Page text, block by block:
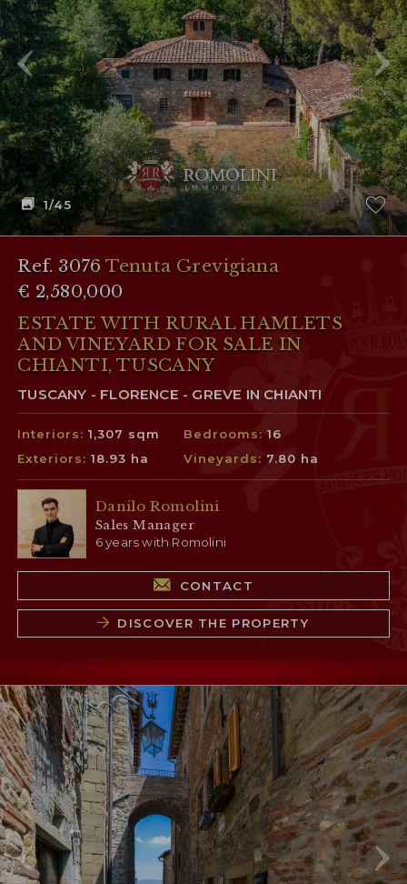
RESERVED AREA
WISHLIST (0)
1/45
Ref. 3076Tenuta Grevigiana
€ 2,580,000
ESTATE WITH RURAL HAMLETS
AND VINEYARD FOR SALE IN
CHIANTI, TUSCANY
TUSCANY - FLORENCE - GREVE IN CHIANTI
Interiors:1,307 sqm Bedrooms:16
Exteriors:18.93 ha Vineyards: 7.80 ha
Danilo Romolini
Sales Manager
6 years with Romolini
CONTACT
DISCOVER THE PROPERTY